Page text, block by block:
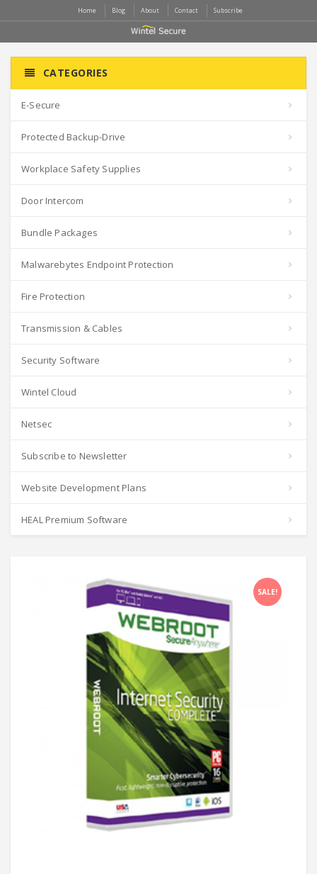
Home Blog About Contact Subscribe
CATEGORIES
E-Secure
Protected Backup-Drive
Workplace Safety Supplies
Door Intercom
Bundle Packages
Malwarebytes Endpoint Protection
Fire Protection
Transmission & Cables
Security Software
Wintel Cloud
Netsec
Subscribe to Newsletter
Website Development Plans
HEAL Premium Software
SALE!